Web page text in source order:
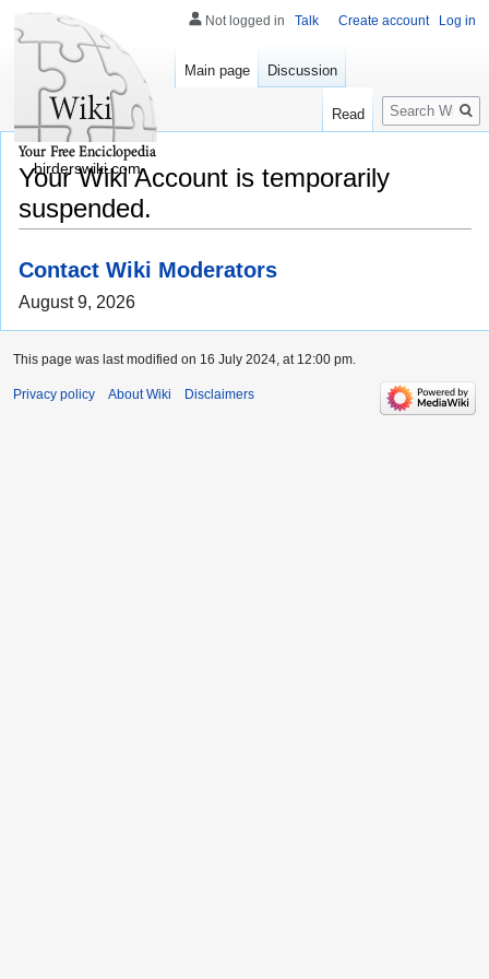
Your Wiki Account is temporarily
suspended.
Contact Wiki Moderators
August 9, 2026
Not logged in Talk Create account Log in
Main page Discussion
Read
Search
birderswiki.com
This page was last modified on 16 July 2024, at 12:00 pm.
Privacy policy About Wiki Disclaimers